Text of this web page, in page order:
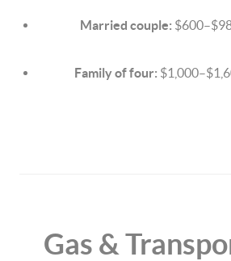
Married couple:
Family of four:
Gas &